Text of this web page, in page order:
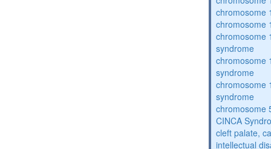
chromosome
chromosome
chromosome
syndrome
chromosome
syndrome
chromosome
syndrome
chromosome
CINCA
cleft palate,
intellectual